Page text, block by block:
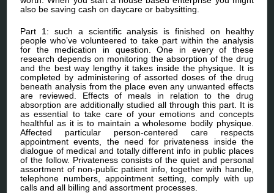
also be saving cash on daycare or babysitting.
Part 1: such a scientific analysis is finished on healthy
people who’ve volunteered to take part within the analysis
for the medication in question. One in every of these
research depends on monitoring the absorption of the drug
and the best way lengthy it takes inside the physique. It is
completed by administering of assorted doses of the drug
beneath analysis from the place even any unwanted effects
are reviewed. Effects of meals in relation to the drug
absorption are additionally studied all through this part. It is
as essential to take care of your emotions and concepts
healthful as it is to maintain a wholesome bodily physique.
Affected particular person-centered care respects
appointment events, the need for privateness inside the
dialogue of medical and totally different info in public places
of the follow. Privateness consists of the quiet and personal
assortment of non-public patient info, together with handle,
telephone numbers, appointment setting, comply with up
calls and all billing and assortment processes.